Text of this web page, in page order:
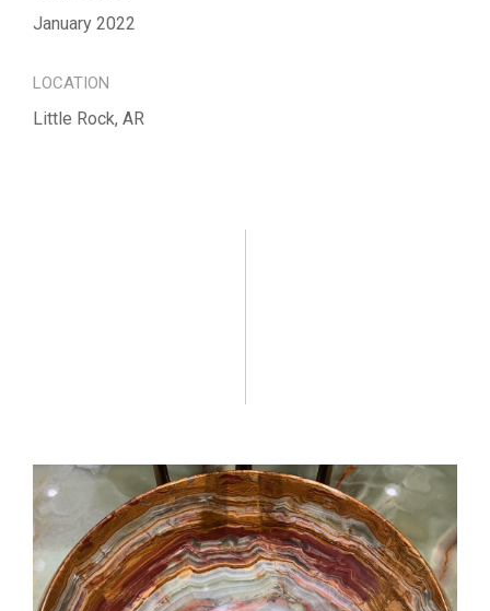
January 2022
LOCATION
Little Rock, AR